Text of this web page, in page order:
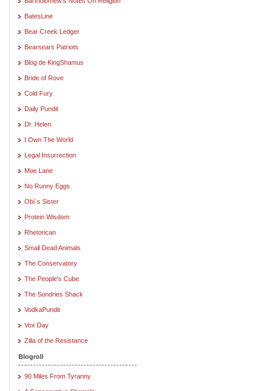
BatesLine
Bear Creek Ledger
Bearsears Patriots
Blog de KingShamus
Bride of Rove
Cold Fury
Daily Pundit
Dr. Helen
I Own The World
Legal Insurrection
Moe Lane
No Runny Eggs
Obi`s Sister
Protein Wisdom
Rhetorican
Small Dead Animals
The Conservatory
The People's Cube
The Sundries Shack
VodkaPundit
Vox Day
Zilla of the Resistance
Blogroll
90 Miles From Tyranny